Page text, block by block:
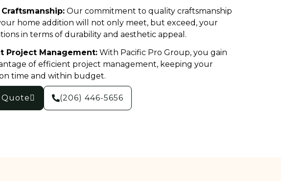
Our commitment to quality craftsmanship
home addition will not only meet, but exceed, your
in terms of durability and aesthetic appeal.
Project Management:With Pacific Pro Group, you gain
of efficient project management, keeping your
time and within budget.
(206) 446-5656